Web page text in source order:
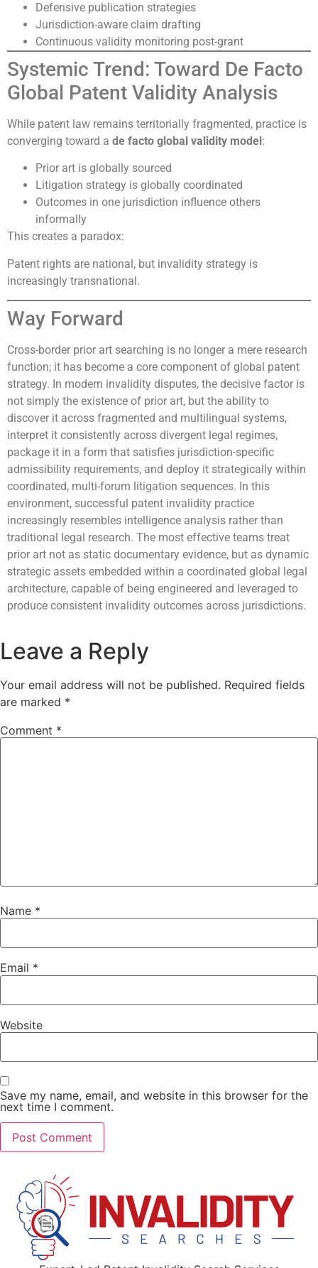
Defensive publication strategies
Jurisdiction-aware claim drafting
Continuous validity monitoring post-grant
Systemic Trend: Toward De Facto
Global Patent Validity Analysis
While patent law remains territorially fragmented, practice is
converging toward a de facto global validity model:
Prior art is globally sourced
Litigation strategy is globally coordinated
Outcomes in one jurisdiction influence others
informally
This creates a paradox:
Patent rights are national, but invalidity strategy is
increasingly transnational.
Way Forward
Cross-border prior art searching is no longer a mere research
function; it has become a core component of global patent
strategy. In modern invalidity disputes, the decisive factor is
not simply the existence of prior art, but the ability to
discover it across fragmented and multilingual systems,
interpret it consistently across divergent legal regimes,
package it in a form that satisfies jurisdiction-specific
admissibility requirements, and deploy it strategically within
coordinated, multi-forum litigation sequences. In this
environment, successful patent invalidity practice
increasingly resembles intelligence analysis rather than
traditional legal research. The most effective teams treat
prior art not as static documentary evidence, but as dynamic
strategic assets embedded within a coordinated global legal
architecture, capable of being engineered and leveraged to
produce consistent invalidity outcomes across jurisdictions.
Leave a Reply
Your email address will not be published. Required fields
are marked *
Comment *
Name *
Email *
Website
Save my name, email, and website in this browser for the
next time I comment.